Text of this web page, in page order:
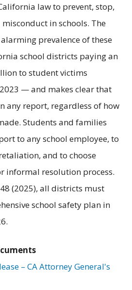
law to prevent, stop,
in schools. The
prevalence of these
school districts paying an
to student victims
— and makes clear that
any report, regardless of how
Students and families
to any school employee, to
and to choose
informal resolution process.
(2025), all districts must
school safety plan in
– CA Attorney General's